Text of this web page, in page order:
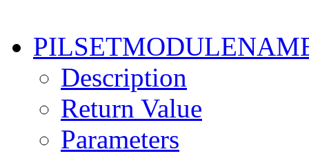
Description
Return Value
Parameters